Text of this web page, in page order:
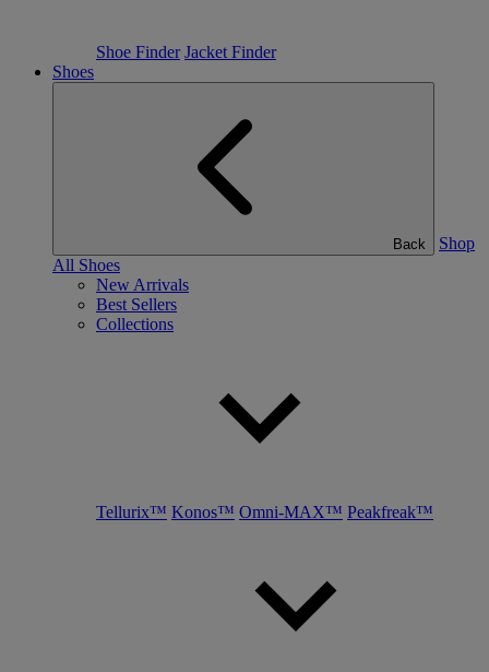
Shoe Finder Jacket Finder
Shoes
Back
Shop
All Shoes
New Arrivals
Best Sellers
Collections
Tellurix™ Konos™ Omni-MAX™ Peakfreak™